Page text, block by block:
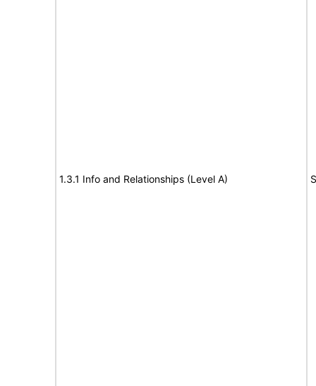
1.3.1 Info and Relationships (Level A)